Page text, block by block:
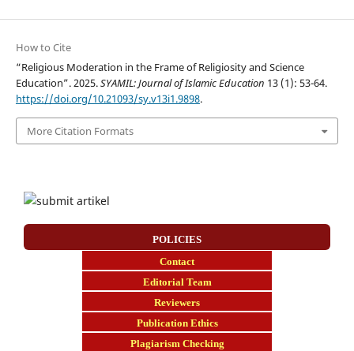
How to Cite
“Religious Moderation in the Frame of Religiosity and Science
Education”. 2025.SYAMIL: Journal of Islamic Education 13 (1): 53-64.
https://doi.org/10.21093/sy.v13i1.9898.
More Citation Formats
POLICIES
Contact
Editorial Team
Reviewers
Publication Ethics
Plagiarism Checking